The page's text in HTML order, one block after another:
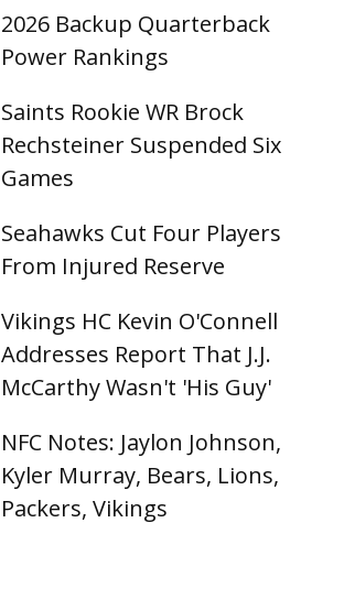
2026 Backup Quarterback
Power Rankings
Saints Rookie WR Brock
Rechsteiner Suspended Six
Games
Seahawks Cut Four Players
From Injured Reserve
Vikings HC Kevin O'Connell
Addresses Report That J.J.
McCarthy Wasn't 'His Guy'
NFC Notes: Jaylon Johnson,
Kyler Murray, Bears, Lions,
Packers, Vikings